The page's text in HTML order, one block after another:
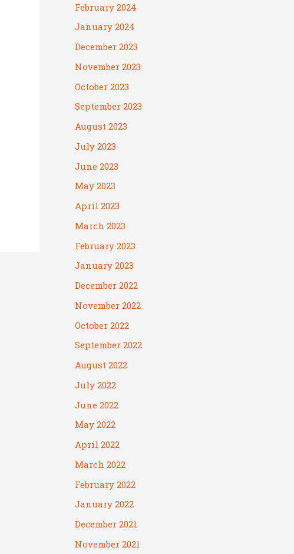
February 2024
January 2024
December 2023
November 2023
October 2023
September 2023
August 2023
July 2023
June 2023
May 2023
April 2023
March 2023
February 2023
January 2023
December 2022
November 2022
October 2022
September 2022
August 2022
July 2022
June 2022
May 2022
April 2022
March 2022
February 2022
January 2022
December 2021
November 2021